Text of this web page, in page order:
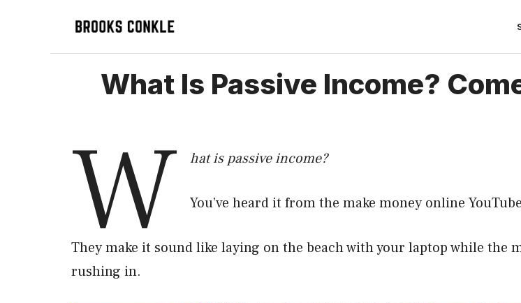
What Is Passive Income?
W hat is passive income?
You’ve heard it from the make money online
They make it sound like laying on the beach with your laptop while the
rushing in.